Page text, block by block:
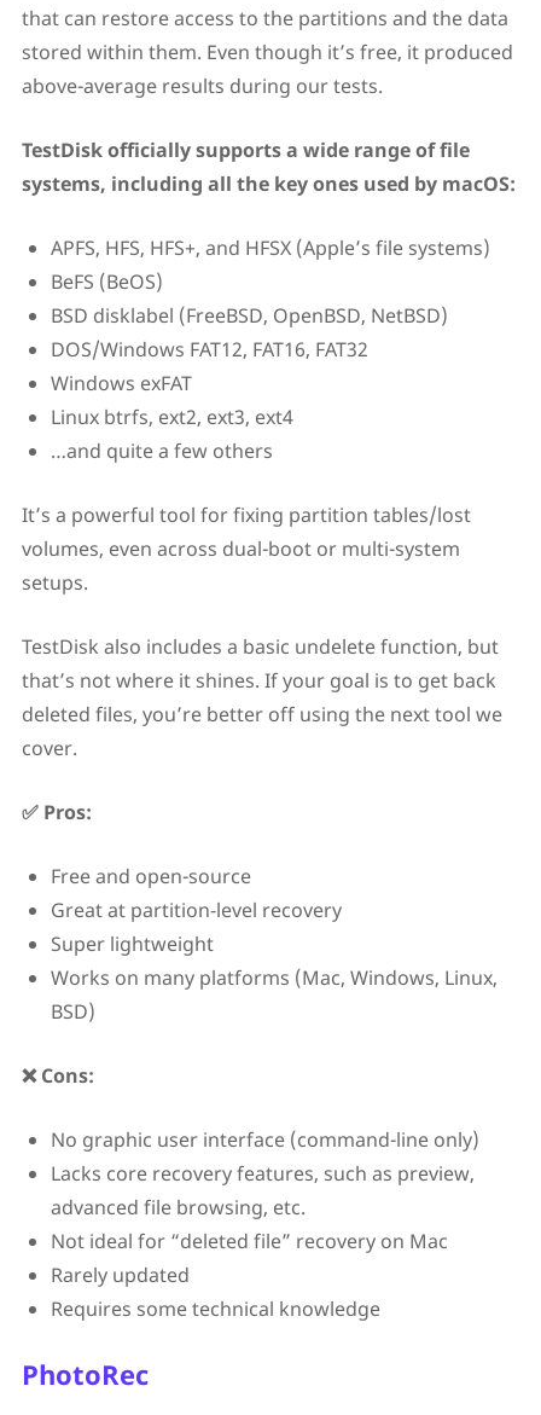
that can restore access to the partitions and the data
stored within them. Even though it’s free, it produced
above-average results during our tests.
TestDisk officially supports a wide range of file
systems, including all the key ones used by macOS:
APFS, HFS, HFS+, and HFSX (Apple’s file systems)
BeFS (BeOS)
BSD disklabel (FreeBSD, OpenBSD, NetBSD)
DOS/Windows FAT12, FAT16, FAT32
Windows exFAT
Linux btrfs, ext2, ext3, ext4
…and quite a few others
It’s a powerful tool for fixing partition tables/lost
volumes, even across dual-boot or multi-system
setups.
TestDisk also includes a basic undelete function, but
that’s not where it shines. If your goal is to get back
deleted files, you’re better off using the next tool we
cover.
✅ Pros:
Free and open-source
Great at partition‑level recovery
Super lightweight
Works on many platforms (Mac, Windows, Linux,
BSD)
❌ Cons:
No graphic user interface (command-line only)
Lacks core recovery features, such as preview,
advanced file browsing, etc.
Not ideal for “deleted file” recovery on Mac
Rarely updated
Requires some technical knowledge
PhotoRec